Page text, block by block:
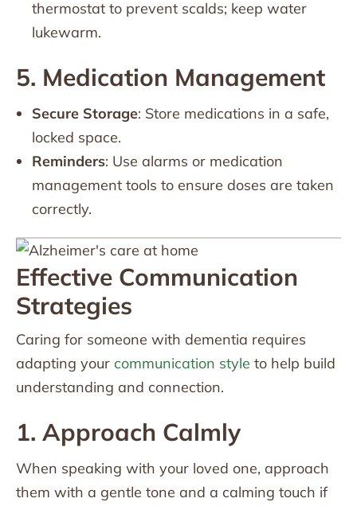
thermostat to prevent scalds; keep water
lukewarm.
5. Medication Management
Secure Storage: Store medications in a safe,
locked space.
Reminders: Use alarms or medication
management tools to ensure doses are taken
correctly.
Effective Communication
Strategies
Caring for someone with dementia requires
adapting your communication style to help build
understanding and connection.
1. Approach Calmly
When speaking with your loved one, approach
them with a gentle tone and a calming touch if